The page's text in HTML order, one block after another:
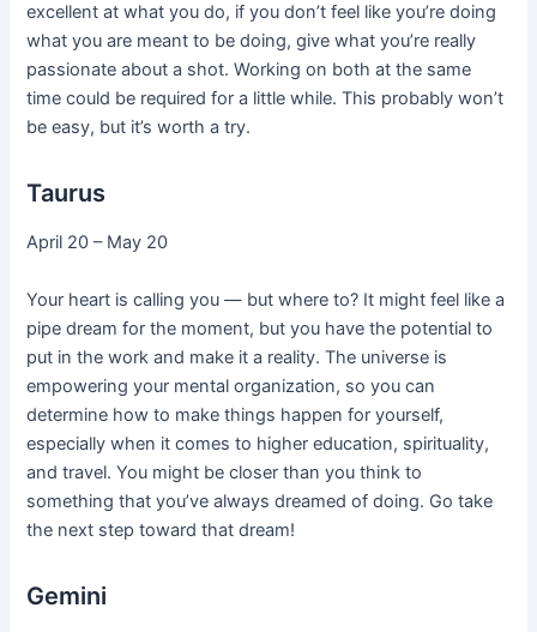
excellent at what you do, if you don’t feel like you’re doing
what you are meant to be doing, give what you’re really
passionate about a shot. Working on both at the same
time could be required for a little while. This probably won’t
be easy, but it’s worth a try.
Taurus
April 20 – May 20
Your heart is calling you — but where to? It might feel like a
pipe dream for the moment, but you have the potential to
put in the work and make it a reality. The universe is
empowering your mental organization, so you can
determine how to make things happen for yourself,
especially when it comes to higher education, spirituality,
and travel. You might be closer than you think to
something that you’ve always dreamed of doing. Go take
the next step toward that dream!
Gemini